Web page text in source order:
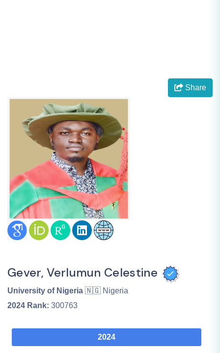
Share
Gever, Verlumun Celestine
University of Nigeria 🇳🇬 Nigeria
2024 Rank: 300763
2024